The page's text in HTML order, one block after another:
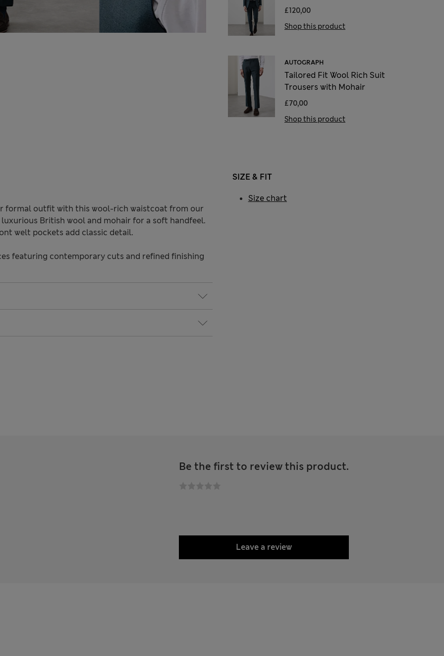
£120,00
Shop this product
AUTOGRAPH
Tailored Fit Wool Rich Suit
Trousers with Mohair
£70,00
Shop this product
formal outfit with this wool-rich waistcoat from our
British wool and mohair for a soft handfeel.
welt pockets add classic detail.
featuring contemporary cuts and refined finishing
SIZE & FIT
Size chart
Be the first to review this product.
Leave a review